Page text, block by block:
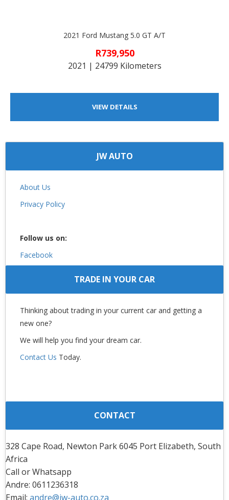
2021 Ford Mustang 5.0 GT A/T
R739,950
2021 | 24799 Kilometers
VIEW DETAILS
JW AUTO
About Us
Privacy Policy
Follow us on:
Facebook
TRADE IN YOUR CAR
Thinking about trading in your current car and getting a
new one?
We will help you find your dream car.
Contact Us Today.
CONTACT
328 Cape Road, Newton Park 6045 Port Elizabeth, South
Africa
Call or Whatsapp
Andre: 0611236318
Email: andre@jw-auto.co.za